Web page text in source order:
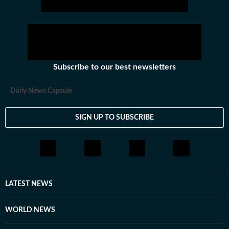
Subscribe to our best newsletters
Daily News Capsule
SIGN UP TO SUBSCRIBE
LATEST NEWS
WORLD NEWS